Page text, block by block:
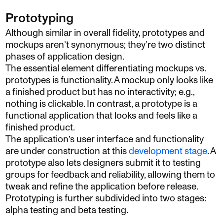
Prototyping
Although similar in overall fidelity, prototypes and
mockups aren’t synonymous; they’re two distinct
phases of application design.
The essential element differentiating mockups vs.
prototypes is functionality. A mockup only looks like
a finished product but has no interactivity; e.g.,
nothing is clickable. In contrast, a prototype is a
functional application that looks and feels like a
finished product.
The application’s user interface and functionality
are under construction at thisdevelopment stage. A
prototype also lets designers submit it to testing
groups for feedback and reliability, allowing them to
tweak and refine the application before release.
Prototyping is further subdivided into two stages:
alpha testing and beta testing.